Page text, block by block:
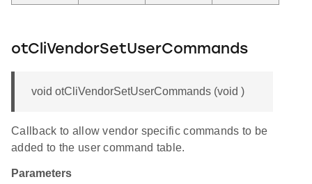
otCliVendorSetUserCommands
void otCliVendorSetUserCommands (void )
Callback to allow vendor specific commands to be
added to the user command table.
Parameters